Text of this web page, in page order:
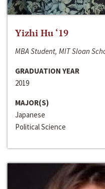
Yizhi Hu ‘19
MBA Student, MIT Sloan
GRADUATION YEAR
2019
MAJOR(S)
Japanese
Political Science